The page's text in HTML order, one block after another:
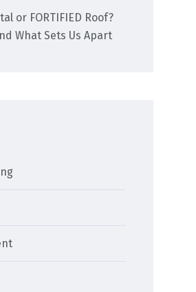
or FORTIFIED Roof?
What Sets Us Apart